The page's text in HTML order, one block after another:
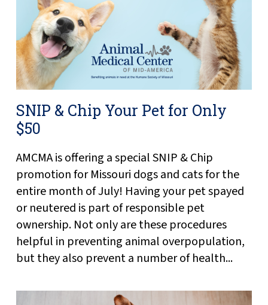
SNIP & Chip Your Pet for Only
$50
AMCMA is offering a special SNIP & Chip
promotion for Missouri dogs and cats for the
entire month of July! Having your pet spayed
or neutered is part of responsible pet
ownership. Not only are these procedures
helpful in preventing animal overpopulation,
but they also prevent a number of health...